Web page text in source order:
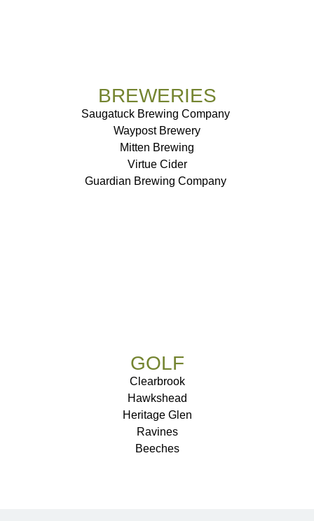
BREWERIES
Saugatuck Brewing Company
Waypost Brewery
Mitten Brewing
Virtue Cider
Guardian Brewing Company
GOLF
Clearbrook
Hawkshead
Heritage Glen
Ravines
Beeches